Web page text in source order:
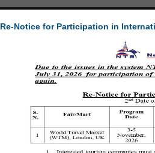
Re-Notice for Participation in